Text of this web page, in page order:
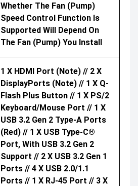
Whether The Fan (pump)
Speed Control Function Is
Supported Will Depend On
The Fan (pump) You Install
1 X HDMI Port (Note) // 2 X
DisplayPorts (Note) // 1 X Q-
Flash Plus Button // 1 X PS/2
Keyboard/mouse Port // 1 X
USB 3.2 Gen 2 Type-A Ports
(red) // 1 X USB Type-C®
Port, With USB 3.2 Gen 2
Support // 2 X USB 3.2 Gen 1
Ports // 4 X USB 2.0/1.1
Ports // 1 X RJ-45 Port // 3 X